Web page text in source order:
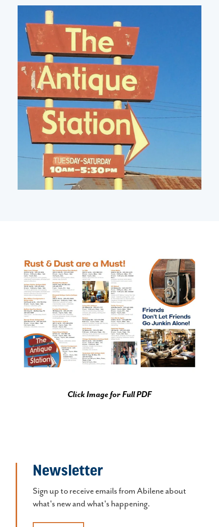
Click Image for Full PDF
Newsletter
Sign up to receive emails from Abilene about
what's new and what's happening.